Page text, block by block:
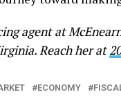
agent at
Reach her at
ECONOMY